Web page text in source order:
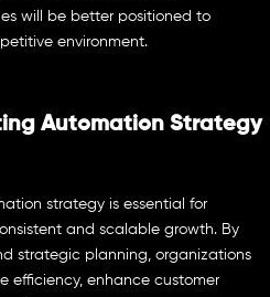
will be better positioned to
environment.
Automation Strategy
strategy is essential for
and scalable growth. By
strategic planning, organizations
efficiency, enhance customer